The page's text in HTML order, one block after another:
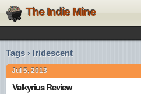
The Indie Mine
Tags › Iridescent
Jul 5, 2013
Valkyrius Review